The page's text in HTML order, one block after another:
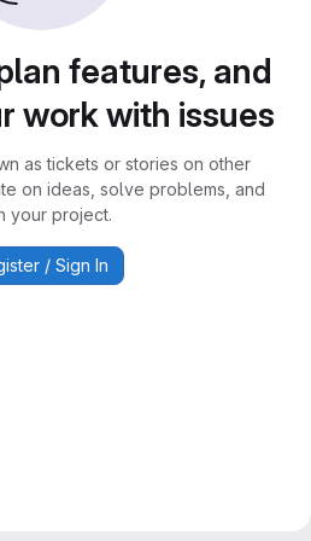
features, and
work with issues
as tickets or stories on other
on ideas, solve problems, and
your project.
/ Sign In